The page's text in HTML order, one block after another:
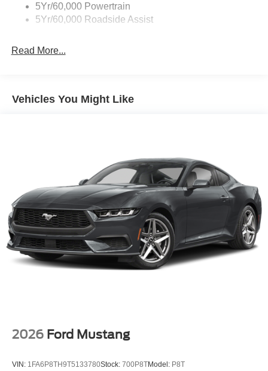
5Yr/60,000 Powertrain
5Yr/60,000 Roadside Assist
Read More...
Vehicles You Might Like
2026 Ford Mustang
VIN: 1FA6P8TH9T5133780Stock: 700P8TModel: P8T